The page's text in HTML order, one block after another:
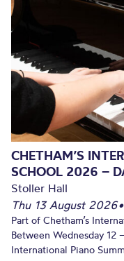
CHETHAM’S
SCHOOL 2026 –
Stoller Hall
Thu 13 August 2026•
Part of Chetham’s
Between Wednesday 12
International Piano